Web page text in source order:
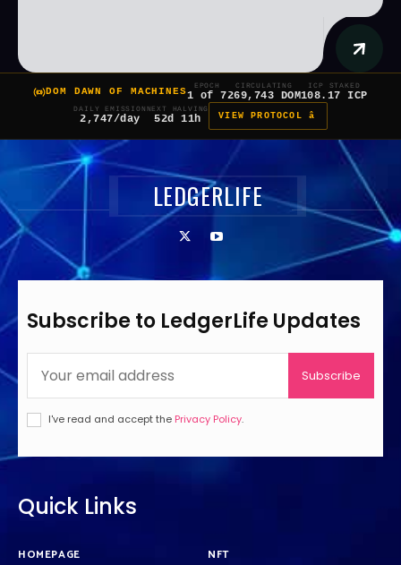
DOM DAWN OF MACHINES
EPOCH
1 of 7
CIRCULATING
269,743 DOM
ICP STAKED
108.17 ICP
DAILY EMISSION
2,747/day
NEXT HALVING
52d 11h VIEW PROTOCOL â
LEDGERLIFE
Subscribe to LedgerLife Updates
Subscribe
I've read and accept the Privacy Policy.
Quick Links
HOMEPAGE NFT